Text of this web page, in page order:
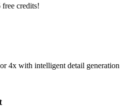
credits!
4x with intelligent detail generation